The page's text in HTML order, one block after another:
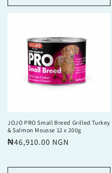
JOJO PRO Small Breed Grilled Turkey
& Salmon Mousse 12 x 200g
Regular
₦46,910.00 NGN